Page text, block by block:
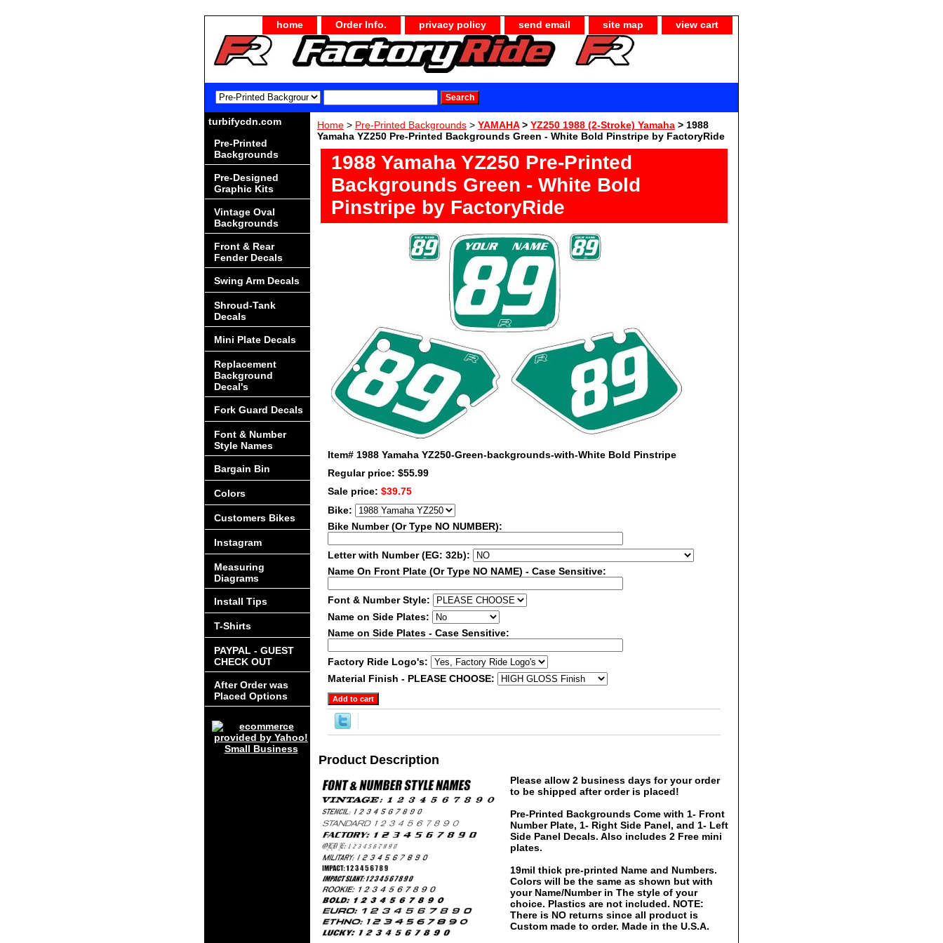
home Order Info. privacy policy send email site map view cart
Home > Pre-Printed Backgrounds > YAMAHA> YZ250 1988 (2-Stroke) Yamaha > 1988
Yamaha YZ250 Pre-Printed Backgrounds Green - White Bold Pinstripe by FactoryRide
1988 Yamaha YZ250 Pre-Printed
Backgrounds Green - White Bold
Pinstripe by FactoryRide
Item# 1988 Yamaha YZ250-Green-backgrounds-with-White Bold Pinstripe
Regular price: $55.99
Sale price: $39.75
Bike:
Bike Number (Or Type NO NUMBER):
Letter with Number (EG: 32b):
Name On Front Plate (Or Type NO NAME) - Case Sensitive:
Font & Number Style:
Name on Side Plates:
Name on Side Plates - Case Sensitive:
Factory Ride Logo's:
Material Finish - PLEASE CHOOSE:
Product Description
Please allow 2 business days for your order
to be shipped after order is placed!
Pre-Printed Backgrounds Come with 1- Front
Number Plate, 1- Right Side Panel, and 1- Left
Side Panel Decals. Also includes 2 Free mini
plates.
19mil thick pre-printed Name and Numbers.
Colors will be the same as shown but with
your Name/Number in The style of your
choice. Plastics are not included. NOTE:
There is NO returns since all product is
Custom made to order. Made in the U.S.A.
turbifycdn.com
Pre-Printed
Backgrounds
Pre-Designed
Graphic Kits
Vintage Oval
Backgrounds
Front & Rear
Fender Decals
Swing Arm Decals
Shroud-Tank
Decals
Mini Plate Decals
Replacement
Background
Decal's
Fork Guard Decals
Font & Number
Style Names
Bargain Bin
Colors
Customers Bikes
Instagram
Measuring
Diagrams
Install Tips
T-Shirts
PAYPAL - GUEST
CHECK OUT
After Order was
Placed Options